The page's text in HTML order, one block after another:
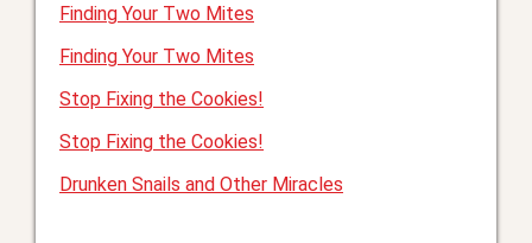
Finding Your Two Mites
Finding Your Two Mites
Stop Fixing the Cookies!
Stop Fixing the Cookies!
Drunken Snails and Other Miracles